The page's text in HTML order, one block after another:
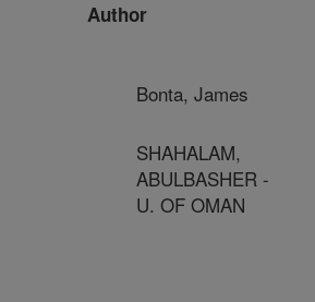
Author
Bonta, James
SHAHALAM,
ABULBASHER -
U. OF OMAN